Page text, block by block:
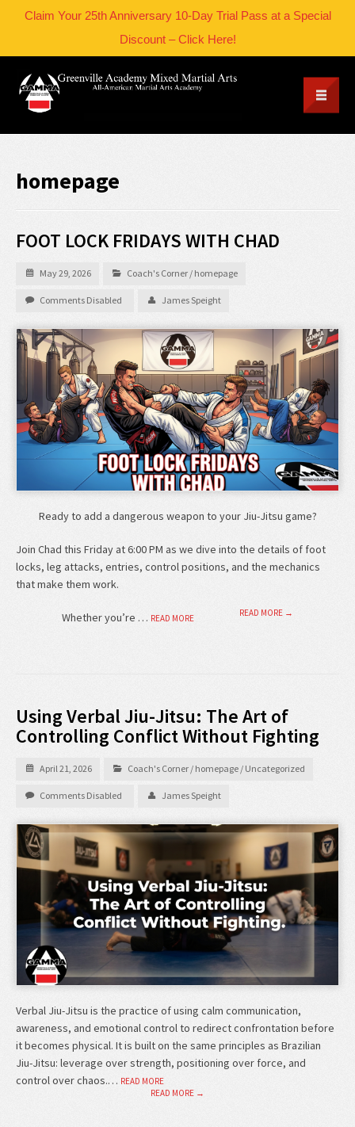
Claim Your 25th Anniversary 10-Day Trial Pass at a Special
Discount – Click Here!
homepage
FOOT LOCK FRIDAYS WITH CHAD
May 29, 2026 Coach's Corner / homepage
Comments Disabled James Speight
Ready to add a dangerous weapon to your Jiu-Jitsu game?
Join Chad this Friday at 6:00 PM as we dive into the details of foot
locks, leg attacks, entries, control positions, and the mechanics
that make them work.
Whether you’re … READ MORE READ MORE →
Using Verbal Jiu-Jitsu: The Art of
Controlling Conflict Without Fighting
April 21, 2026 Coach's Corner / homepage / Uncategorized
Comments Disabled James Speight
Verbal Jiu-Jitsu is the practice of using calm communication,
awareness, and emotional control to redirect confrontation before
it becomes physical. It is built on the same principles as Brazilian
Jiu-Jitsu: leverage over strength, positioning over force, and
control over chaos.… READ MORE
READ MORE →